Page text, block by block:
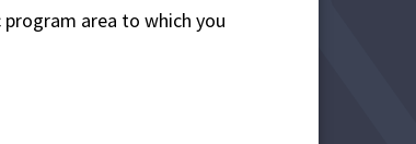
area to which you